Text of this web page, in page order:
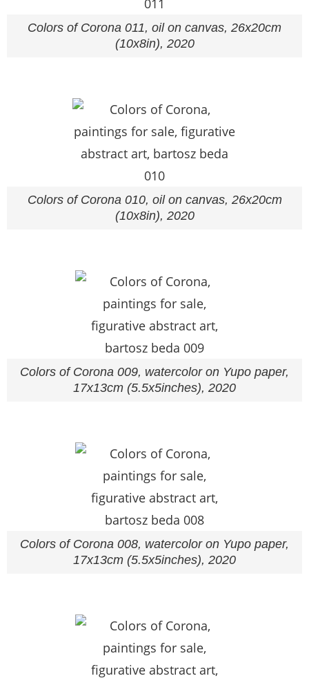
Colors of Corona 011, oil on canvas, 26x20cm
(10x8in), 2020
Colors of Corona 010, oil on canvas, 26x20cm
(10x8in), 2020
Colors of Corona 009, watercolor on Yupo paper,
17x13cm (5.5x5inches), 2020
Colors of Corona 008, watercolor on Yupo paper,
17x13cm (5.5x5inches), 2020